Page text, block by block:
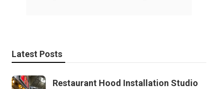
Latest Posts
Restaurant Hood Installation Studio